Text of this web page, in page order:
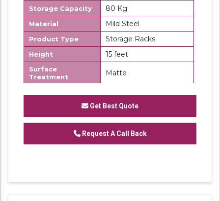
Storage Capacity 80 Kg
Material Mild Steel
Product Type Storage Racks
Height 15 feet
Surface
Treatment
Matte
SK Steel
We are one of the trustworthy and renowned
using the best quality material. Features for
Get Best Quote
Request A Call Back